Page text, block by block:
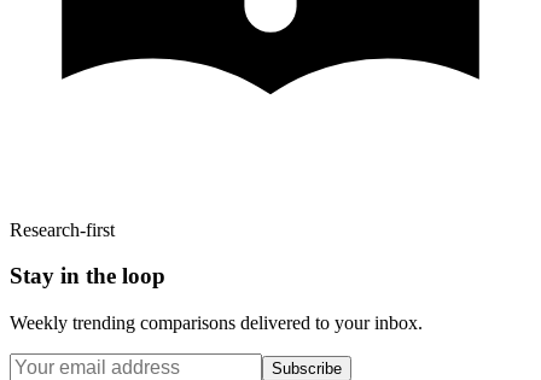
Research-first
Stay in the loop
Weekly trending comparisons delivered to your inbox.
Subscribe